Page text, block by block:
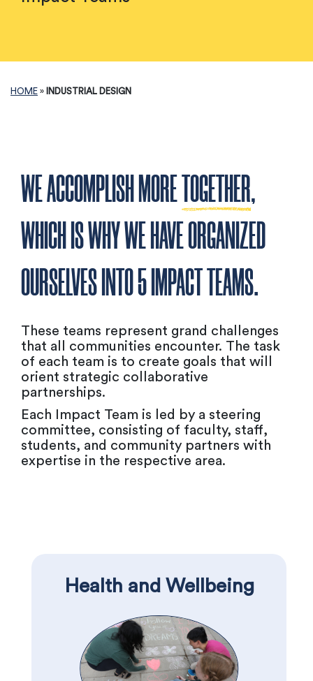
HOME » INDUSTRIAL DESIGN
WE ACCOMPLISH MORETOGETHER,
WHICH IS WHY WE HAVE ORGANIZED
OURSELVES INTO 5 IMPACT TEAMS.
These teams represent grand challenges
that all communities encounter. The task
of each team is to create goals that will
orient strategic collaborative
partnerships.
Each Impact Team is led by a steering
committee, consisting of faculty, staff,
students, and community partners with
expertise in the respective area.
Health and Wellbeing